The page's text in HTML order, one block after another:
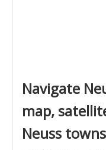
Navigate
map,
Neuss